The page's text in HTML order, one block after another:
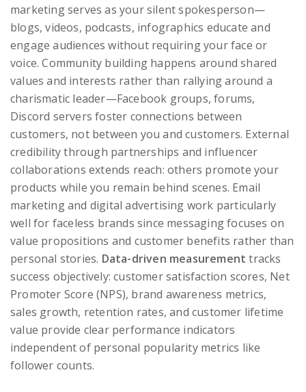
marketing serves as your silent spokesperson—
blogs, videos, podcasts, infographics educate and
engage audiences without requiring your face or
voice. Community building happens around shared
values and interests rather than rallying around a
charismatic leader—Facebook groups, forums,
Discord servers foster connections between
customers, not between you and customers. External
credibility through partnerships and influencer
collaborations extends reach: others promote your
products while you remain behind scenes. Email
marketing and digital advertising work particularly
well for faceless brands since messaging focuses on
value propositions and customer benefits rather than
personal stories. Data-driven measurement tracks
success objectively: customer satisfaction scores, Net
Promoter Score (NPS), brand awareness metrics,
sales growth, retention rates, and customer lifetime
value provide clear performance indicators
independent of personal popularity metrics like
follower counts.